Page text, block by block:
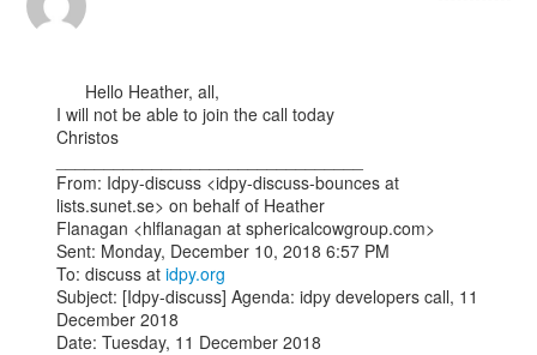
I will not be able to join the call today
Christos
From: Idpy-discuss <idpy-discuss-bounces at
lists.sunet.se> on behalf of Heather
Flanagan <hlflanagan at sphericalcowgroup.com>
Sent: Monday, December 10, 2018 6:57 PM
To: discuss at idpy.org
Subject: [Idpy-discuss] Agenda: idpy developers call, 11
December 2018
Date: Tuesday, 11 December 2018